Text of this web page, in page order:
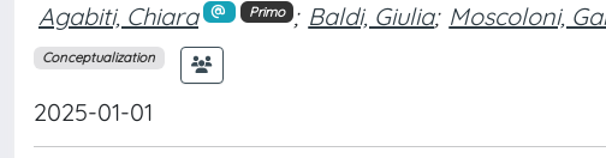
Agabiti, Chiara Primo ; Baldi, Giulia; Moscoloni,
Conceptualization
2025-01-01